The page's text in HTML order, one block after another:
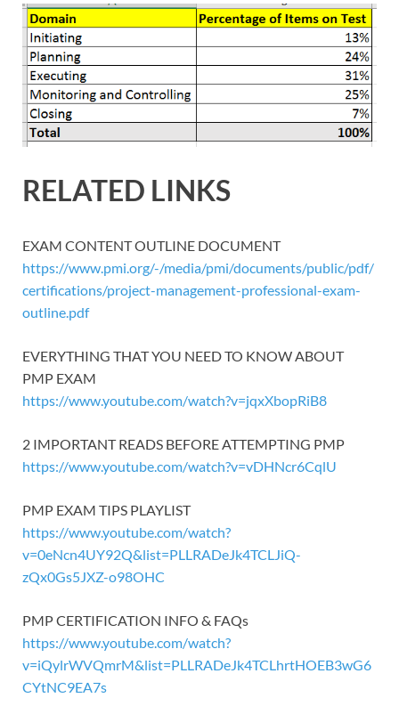
RELATED LINKS
EXAM CONTENT OUTLINE DOCUMENT
https://www.pmi.org/-/media/pmi/documents/public/pdf/
certifications/project-management-professional-exam-
outline.pdf
EVERYTHING THAT YOU NEED TO KNOW ABOUT
PMP EXAM
https://www.youtube.com/watch?v=jqxXbopRiB8
2 IMPORTANT READS BEFORE ATTEMPTING PMP
https://www.youtube.com/watch?v=vDHNcr6CqlU
PMP EXAM TIPS PLAYLIST
https://www.youtube.com/watch?
v=0eNcn4UY92Q&list=PLLRADeJk4TCLJiQ-
zQx0Gs5JXZ-o98OHC
PMP CERTIFICATION INFO & FAQs
https://www.youtube.com/watch?
v=iQylrWVQmrM&list=PLLRADeJk4TCLhrtHOEB3wG6
CYtNC9EA7s